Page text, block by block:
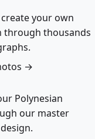
your own
through thousands
→
Polynesian
our master